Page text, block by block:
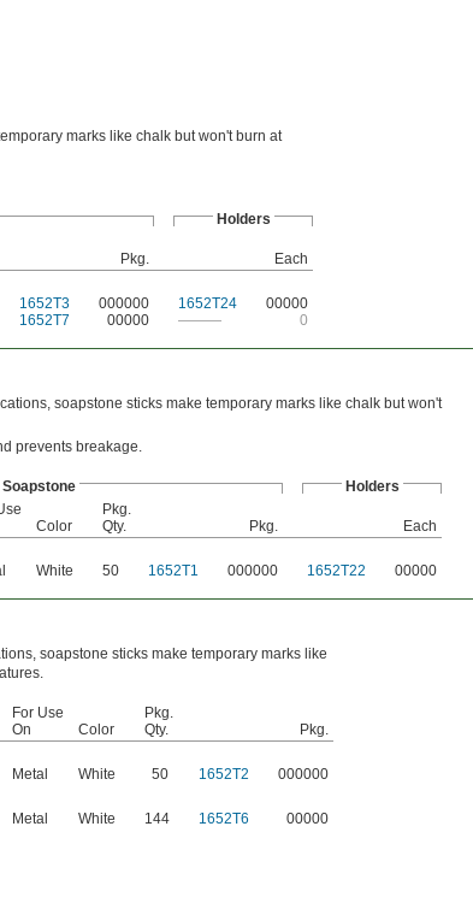
marks like chalk but won't burn at
Holders
Pkg.
Each
1652T3 000000 1652T24
00000
1652T7 00000 ——— 0
soapstone sticks make temporary marks like chalk but won't
prevents breakage.
Soapstone
Holders
Color
Pkg.
Qty.
Pkg.
Each
White 50 1652T1 000000 1652T22 00000
soapstone sticks make temporary marks like
For Use
On
Color
Pkg.
Qty.
Pkg.
Metal White 50 1652T2
000000
Metal White 144 1652T6 00000